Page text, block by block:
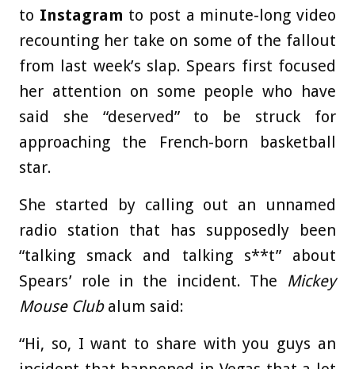
to Instagram to post a minute-long video
recounting her take on some of the fallout
from last week’s slap. Spears first focused
her attention on some people who have
said she “deserved” to be struck for
approaching the French-born basketball
star.
She started by calling out an unnamed
radio station that has supposedly been
“talking smack and talking s**t” about
Spears’ role in the incident. The Mickey
Mouse Clubalum said:
“Hi, so, I want to share with you guys an